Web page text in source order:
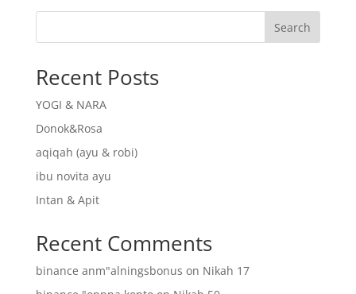
Search
Recent Posts
YOGI & NARA
Donok&Rosa
aqiqah (ayu & robi)
ibu novita ayu
Intan & Apit
Recent Comments
binance anm"alningsbonus on Nikah 17